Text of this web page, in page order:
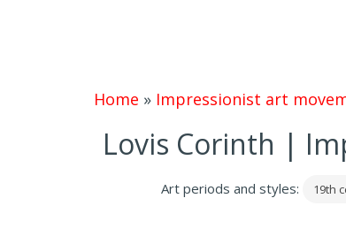
Home » Impressionist art
Lovis Corinth |
Art periods and styles: 19th